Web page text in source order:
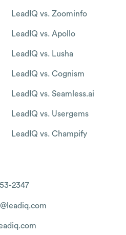
LeadIQ vs. Zoominfo
LeadIQ vs. Apollo
LeadIQ vs. Lusha
LeadIQ vs. Cognism
LeadIQ vs. Seamless.ai
LeadIQ vs. Usergems
LeadIQ vs. Champify
2347